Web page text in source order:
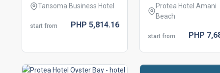
Tansoma Business Hotel
start from PHP 5,814.16
Protea Hotel Amani
Beach
start from PHP